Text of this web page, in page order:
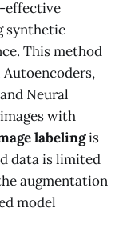
effective
synthetic
This method
Neural
with
labelingis
data is limited
augmentation
model